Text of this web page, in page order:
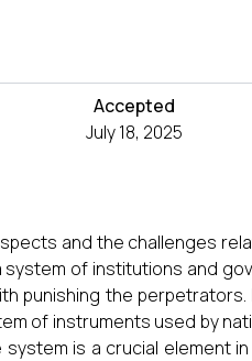
Accepted
July 18, 2025
and the challenges
system of institutions and
punishing the perpetrators.
of instruments used by
is a crucial element